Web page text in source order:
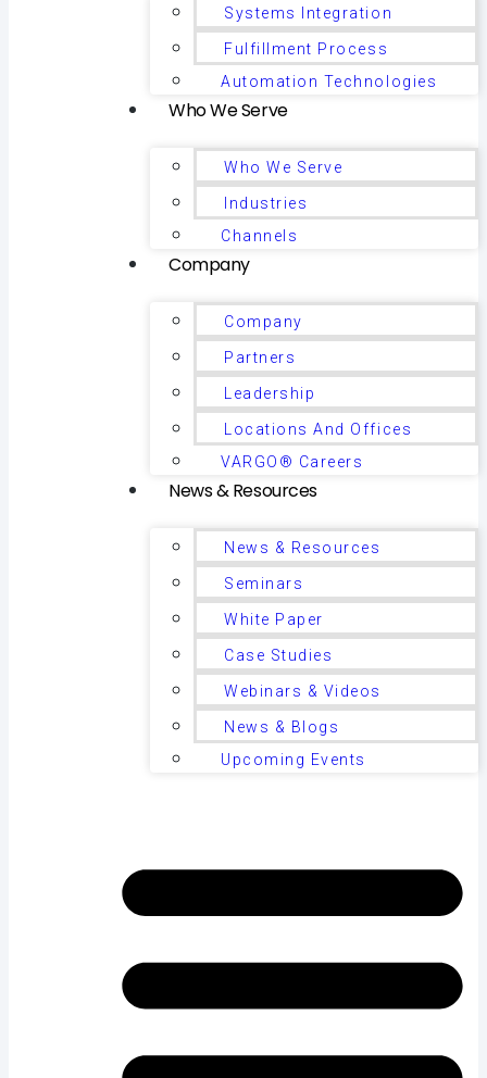
Systems Integration
Fulfillment Process
Automation Technologies
Who We Serve
Who We Serve
Industries
Channels
Company
Company
Partners
Leadership
Locations And Offices
VARGO® Careers
News & Resources
News & Resources
Seminars
White Paper
Case Studies
Webinars & Videos
News & Blogs
Upcoming Events